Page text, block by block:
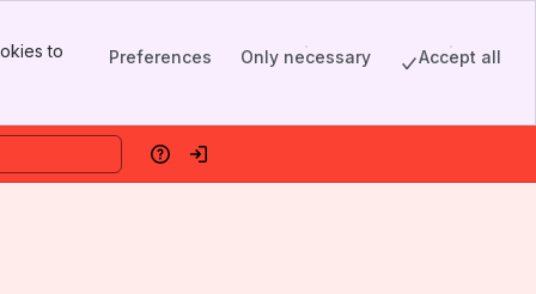
to
Preferences Only necessary Accept all
HelpLog in